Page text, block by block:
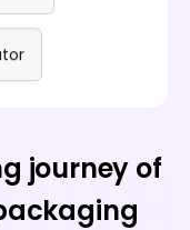
journey of